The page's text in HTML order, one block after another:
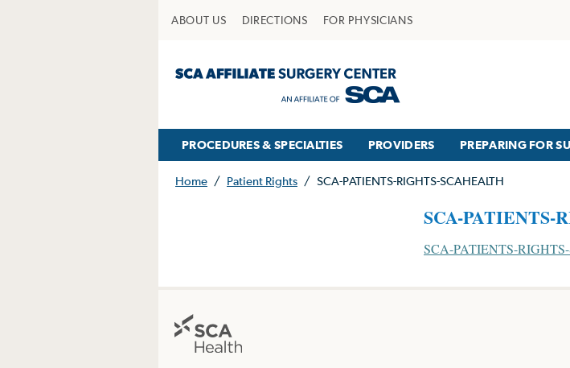
ABOUT US DIRECTIONS FOR PHYSICIANS
PROCEDURES & SPECIALTIES PROVIDERS PREPARING FOR
Home / Patient Rights / SCA-PATIENTS-RIGHTS-SCAHEALTH
SCA-PATIENTS-
SCA-PATIENTS-